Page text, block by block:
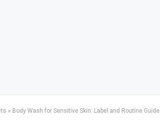
» Body Wash for Sensitive Skin: Label and Routine Guide